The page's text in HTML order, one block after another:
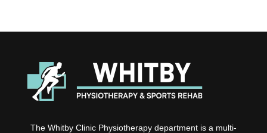
The Whitby Clinic Physiotherapy department is a multi-